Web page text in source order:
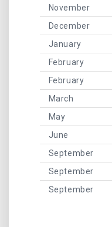
November
December
January
February
February
March
May
June
September
September
September